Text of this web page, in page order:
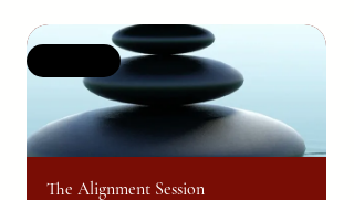
The Alignment Session